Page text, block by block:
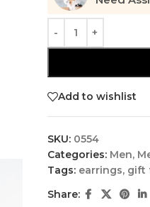
Add to wishlist
SKU: 0554
Categories: Men,
Tags: earrings, gift
Share: